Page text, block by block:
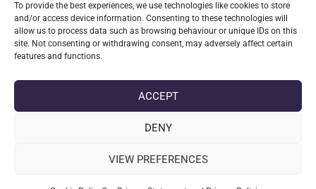
To provide the best experiences, we use technologies like cookies to store
and/or access device information. Consenting to these technologies will
allow us to process data such as browsing behaviour or unique IDs on this
site. Not consenting or withdrawing consent, may adversely affect certain
features and functions.
ACCEPT
DENY
VIEW PREFERENCES
CONTINUE READING
POST